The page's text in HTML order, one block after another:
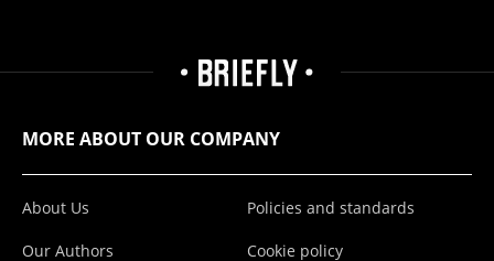
MORE ABOUT OUR COMPANY
About Us
Our Authors
Policies and standards
Cookie policy